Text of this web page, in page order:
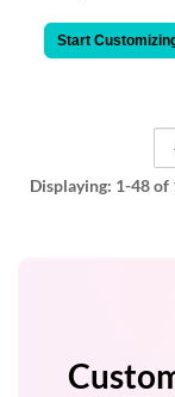
Start
Displaying: 1-48of